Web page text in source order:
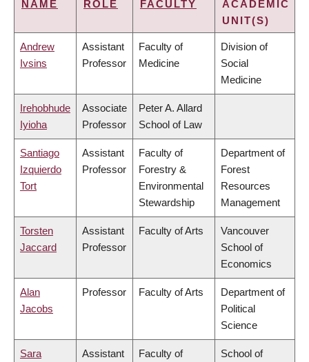
NAME ROLE FACULTY
ACADEMIC
UNIT(S)
Andrew
Ivsins
Assistant
Professor
Faculty of
Medicine
Division of
Social
Medicine
Irehobhude
Iyioha
Associate
Professor
Peter A. Allard
School of Law
Santiago
Izquierdo
Tort
Assistant
Professor
Faculty of
Forestry &
Environmental
Stewardship
Department of
Forest
Resources
Management
Torsten
Jaccard
Assistant
Professor
Faculty of Arts
Vancouver
School of
Economics
Alan
Jacobs
Professor Faculty of Arts
Department of
Political
Science
Sara Assistant Faculty of School of